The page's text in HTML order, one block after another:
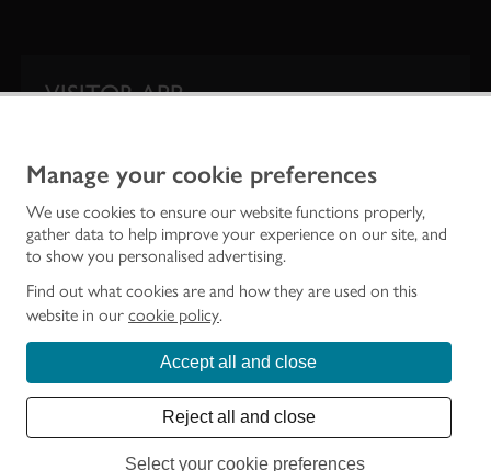
Manage your cookie preferences
We use cookies to ensure our website functions properly,
gather data to help improve your experience on our site, and
to show you personalised advertising.
Find out what cookies are and how they are used on this
website in our cookie policy.
Accept all and close
Reject all and close
Select your cookie preferences
VISITOR APP
Historic Environment Scotland is the lead public body established to investigate,
care for and promote Scotland’s historic environment.
© Historic Environment Scotland - Scottish Charity No. SC045925